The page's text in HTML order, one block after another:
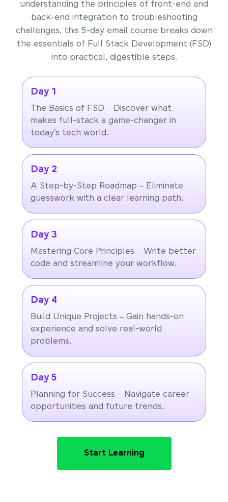
understanding the principles of front-end and
back-end integration to troubleshooting
challenges, this 5-day email course breaks down
the essentials of Full Stack Development (FSD)
into practical, digestible steps.
Day 1
The Basics of FSD – Discover what
makes full-stack a game-changer in
today’s tech world.
Day 2
A Step-by-Step Roadmap – Eliminate
guesswork with a clear learning path.
Day 3
Mastering Core Principles – Write better
code and streamline your workflow.
Day 4
Build Unique Projects – Gain hands-on
experience and solve real-world
problems.
Day 5
Planning for Success – Navigate career
opportunities and future trends.
Start Learning